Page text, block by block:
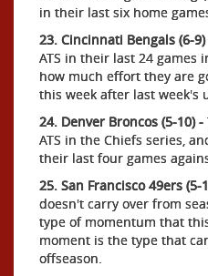
in their last six home
23. Cincinnati Bengals (6-
ATS in their last 24 games
how much effort they are
this week after last week's
24. Denver Broncos (5-10) -
ATS in the Chiefs series,
their last four games
25. San Francisco 49ers (5-
doesn't carry over from
type of momentum that
moment is the type that
offseason.